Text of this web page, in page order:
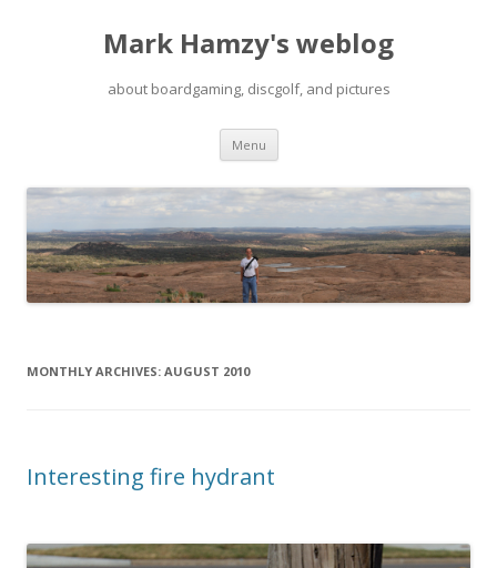
Mark Hamzy's weblog
about boardgaming, discgolf, and pictures
Menu Skip
content
MONTHLY ARCHIVES: AUGUST 2010
Interesting fire hydrant